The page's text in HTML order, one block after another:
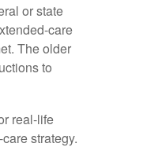
or state
care
The older
to
real-life
strategy.